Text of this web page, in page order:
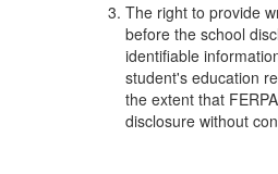
The right to provide
before the school
identifiable
student's education
the extent that
disclosure without